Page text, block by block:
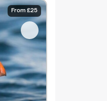
From £25